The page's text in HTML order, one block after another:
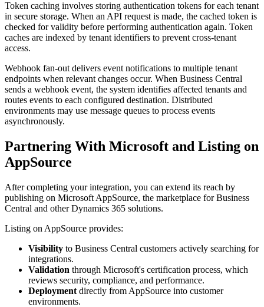
Token caching involves storing authentication tokens for each tenant
in secure storage. When an API request is made, the cached token is
checked for validity before performing authentication again. Token
caches are indexed by tenant identifiers to prevent cross-tenant
access.
Webhook fan-out delivers event notifications to multiple tenant
endpoints when relevant changes occur. When Business Central
sends a webhook event, the system identifies affected tenants and
routes events to each configured destination. Distributed
environments may use message queues to process events
asynchronously.
Partnering With Microsoft and Listing on
AppSource
After completing your integration, you can extend its reach by
publishing on Microsoft AppSource, the marketplace for Business
Central and other Dynamics 365 solutions.
Listing on AppSource provides:
Visibility to Business Central customers actively searching for
integrations.
Validation through Microsoft's certification process, which
reviews security, compliance, and performance.
Deployment directly from AppSource into customer
environments.